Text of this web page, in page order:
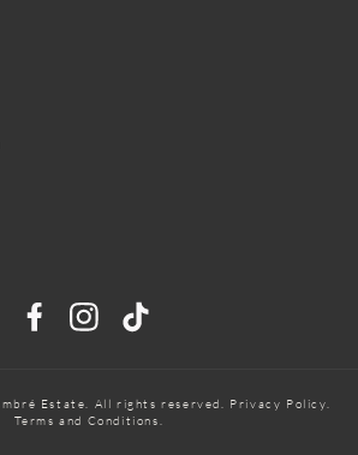
Estate. All rights reserved. Privacy Policy.
Terms and Conditions.